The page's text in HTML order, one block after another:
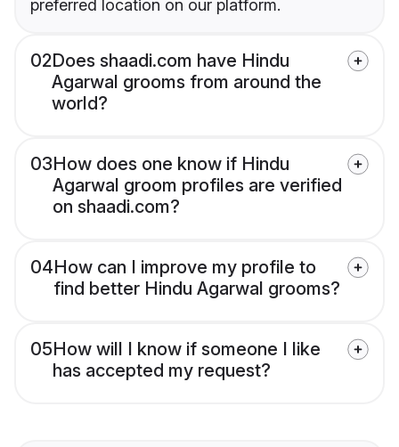
preferred location on our platform.
02Does shaadi.com have Hindu
Agarwal grooms from around the
world?
03How does one know if Hindu
Agarwal groom profiles are verified
on shaadi.com?
04How can I improve my profile to
find better Hindu Agarwal grooms?
05How will I know if someone I like
has accepted my request?